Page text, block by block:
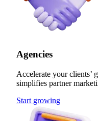
Agencies
Accelerate your clients’
simplifies partner
Start growing